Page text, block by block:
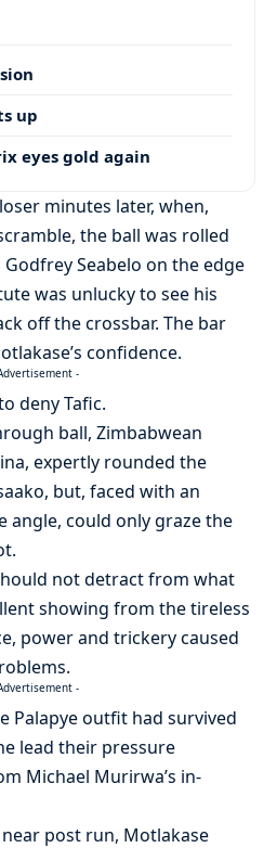
up
eyes gold again
minutes later, when,
the ball was rolled
Seabelo on the edge
was unlucky to see his
off the crossbar. The bar
confidence.
-
deny Tafic.
ball, Zimbabwean
expertly rounded the
but, faced with an
angle, could only graze the
not detract from what
showing from the tireless
power and trickery caused
-
Palapye outfit had survived
lead their pressure
Michael Murirwa’s in-
post run, Motlakase